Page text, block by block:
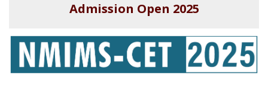
Admission Open 2025